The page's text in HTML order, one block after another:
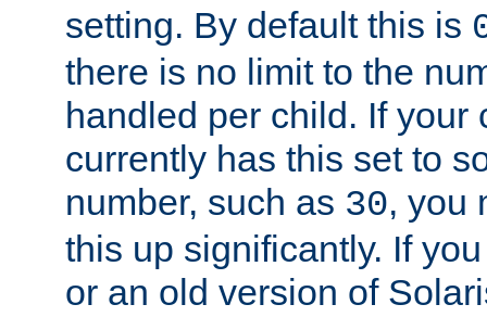
setting. By default this is
there is no limit to the
handled per child. If your
currently has this set to
number, such as 30, you
this up significantly. If
or an old version of